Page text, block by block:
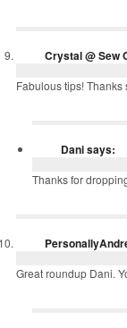
Crystal @ Sew
Fabulous tips!
Danisays:
Thanks for
Great roundup Dani.